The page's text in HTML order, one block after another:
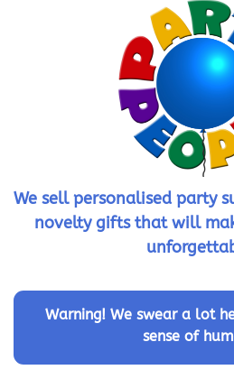
We sell personalised party
novelty gifts that will
Warning!We swear a lot
sense of